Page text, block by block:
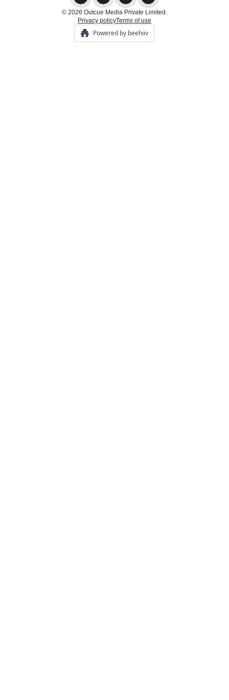
© 2026 Outcue Media Private Limited.
Privacy policyTerms of use
Powered by beehiiv